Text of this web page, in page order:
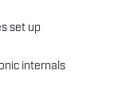
set up
internals